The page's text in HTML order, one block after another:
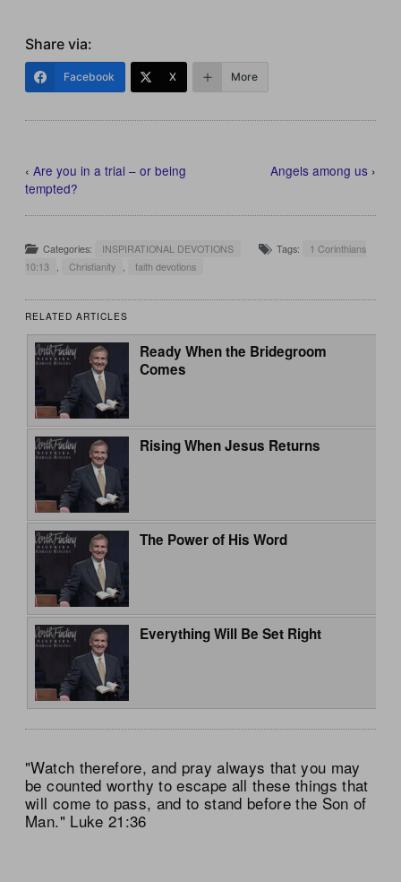
Share via:
Facebook X More
‹Are you in a trial – or being
tempted?
Angels among us›
Categories: INSPIRATIONAL DEVOTIONS Tags:
1 Corinthians
10:13
Christianity faith devotions
RELATED ARTICLES
Ready When the Bridegroom
Comes
Rising When Jesus Returns
The Power of His Word
Everything Will Be Set Right
"Watch therefore, and pray always that you may
be counted worthy to escape all these things that
will come to pass, and to stand before the Son of
Man." Luke 21:36